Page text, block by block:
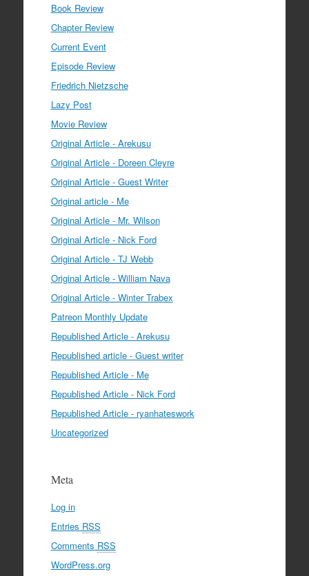
Book Review
Chapter Review
Current Event
Episode Review
Friedrich Nietzsche
Lazy Post
Movie Review
Original Article - Arekusu
Original Article - Doreen Cleyre
Original Article - Guest Writer
Original article - Me
Original Article - Mr. Wilson
Original Article - Nick Ford
Original Article - TJ Webb
Original Article - William Nava
Original Article - Winter Trabex
Patreon Monthly Update
Republished Article - Arekusu
Republished article - Guest writer
Republished Article - Me
Republished Article - Nick Ford
Republished Article - ryanhateswork
Uncategorized
Meta
Log in
Entries RSS
Comments RSS
WordPress.org